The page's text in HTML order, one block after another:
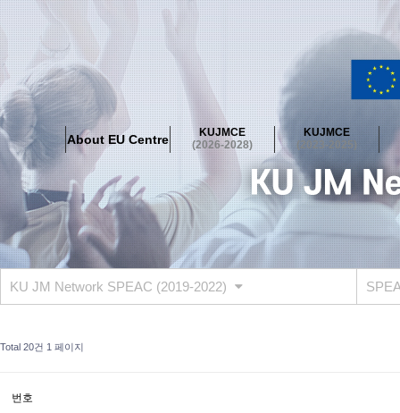
About EU Centre
KUJMCE
(2026-2028)
KUJMCE
(2023-2025)
About EU Centre
Greetings Objectives Organisation Location
KUJMCE(2026-2028)
About JMCE Project KUJMCE Team
KUJMCE Distinguished
Graduate Students’ International Workshop
Domestic Conference
KUJMCE(2023-2025)
About JMCE Project KUJMCE Team
KUJMCE Distinguished
Graduate Students’ International Workshop
Domestic Conference
KUJMCE (2019-2022)
Graduate Students’ International Workshop
KU JM Network SPEAC (2019-2022)
Total 20건 1 페이지
번호